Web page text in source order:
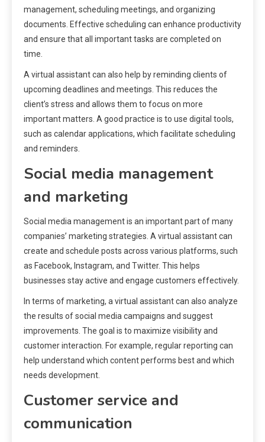
management, scheduling meetings, and organizing
documents. Effective scheduling can enhance productivity
and ensure that all important tasks are completed on
time.
A virtual assistant can also help by reminding clients of
upcoming deadlines and meetings. This reduces the
client’s stress and allows them to focus on more
important matters. A good practice is to use digital tools,
such as calendar applications, which facilitate scheduling
and reminders.
Social media management
and marketing
Social media management is an important part of many
companies’ marketing strategies. A virtual assistant can
create and schedule posts across various platforms, such
as Facebook, Instagram, and Twitter. This helps
businesses stay active and engage customers effectively.
In terms of marketing, a virtual assistant can also analyze
the results of social media campaigns and suggest
improvements. The goal is to maximize visibility and
customer interaction. For example, regular reporting can
help understand which content performs best and which
needs development.
Customer service and
communication